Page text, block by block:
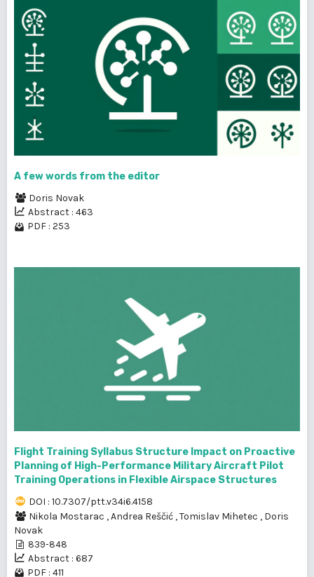
A few words from the editor
Doris Novak
Abstract : 463
PDF : 253
Flight Training Syllabus Structure Impact on Proactive
Planning of High-Performance Military Aircraft Pilot
Training Operations in Flexible Airspace Structures
DOI : 10.7307/ptt.v34i6.4158
Nikola Mostarac ,Andrea Reščić ,Tomislav Mihetec , Doris
Novak
839-848
Abstract : 687
PDF : 411